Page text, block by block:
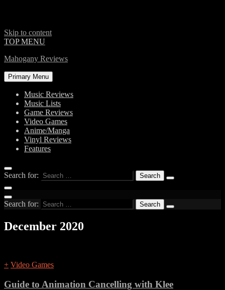
Skip to content
TOP MENU
Mahogany Reviews
Primary Menu
Music Reviews
Music Lists
Game Reviews
Video Games
Anime/Manga
Vinyl Reviews
Features
Search for:
Search for:
December 2020
+ Video Games
Guide to Animation Cancelling with Klee